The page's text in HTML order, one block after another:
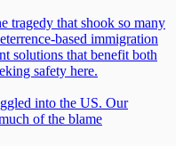
tragedy that shook so many
based immigration
solutions that benefit both
safety here.
into the US. Our
of the blame